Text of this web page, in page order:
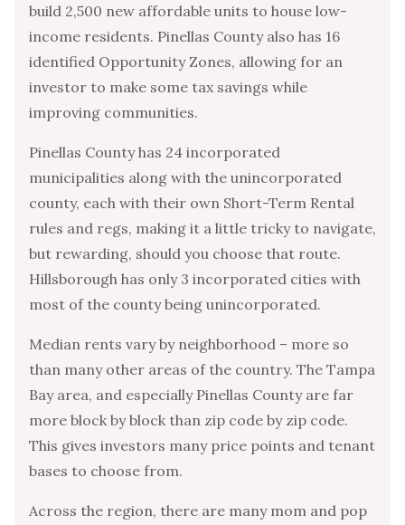
build 2,500 new affordable units to house low-
income residents. Pinellas County also has 16
identified Opportunity Zones, allowing for an
investor to make some tax savings while
improving communities.
Pinellas County has 24 incorporated
municipalities along with the unincorporated
county, each with their own Short-Term Rental
rules and regs, making it a little tricky to navigate,
but rewarding, should you choose that route.
Hillsborough has only 3 incorporated cities with
most of the county being unincorporated.
Median rents vary by neighborhood – more so
than many other areas of the country. The Tampa
Bay area, and especially Pinellas County are far
more block by block than zip code by zip code.
This gives investors many price points and tenant
bases to choose from.
Across the region, there are many mom and pop